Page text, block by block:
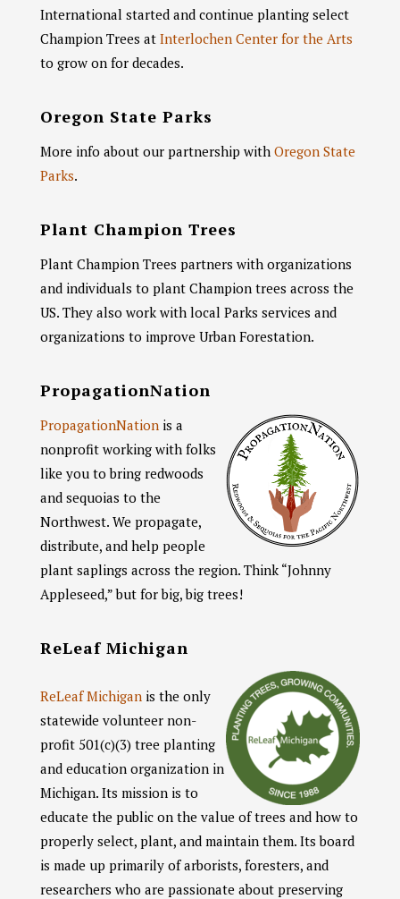
International started and continue planting select
Champion Trees at Interlochen Center for the Arts
to grow on for decades.
Oregon State Parks
More info about our partnership with Oregon State
Parks.
Plant Champion Trees
Plant Champion Trees partners with organizations
and individuals to plant Champion trees across the
US. They also work with local Parks services and
organizations to improve Urban Forestation.
PropagationNation
PropagationNationis a
nonprofit working with folks
like you to bring redwoods
and sequoias to the
Northwest. We propagate,
distribute, and help people
plant saplings across the region. Think “Johnny
Appleseed,” but for big, big trees!
ReLeaf Michigan
ReLeaf Michiganis the only
statewide volunteer non-
profit 501(c)(3) tree planting
and education organization in
Michigan. Its mission is to
educate the public on the value of trees and how to
properly select, plant, and maintain them. Its board
is made up primarily of arborists, foresters, and
researchers who are passionate about preserving